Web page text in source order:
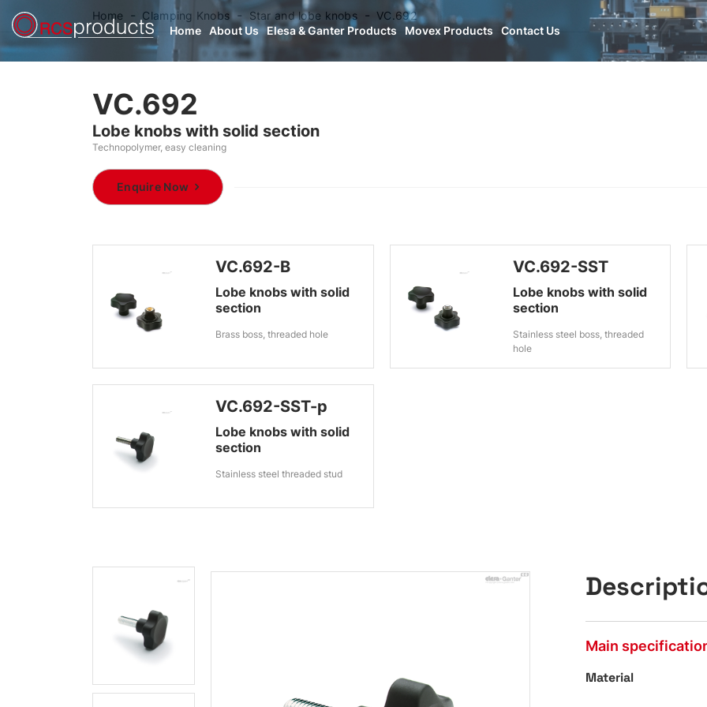
Home About Us Elesa & Ganter Products Movex Products Contact Us
Home Clamping Knobs Star and lobe knobs VC.692
VC.692
Lobe knobs with solid section
Technopolymer, easy cleaning
Enquire Now
VC.692-B
Lobe knobs with solid
section
Brass boss, threaded hole
VC.692-SST
Lobe knobs with solid
section
Stainless steel boss, threaded
hole
VC.692-SST-p
Lobe knobs with solid
section
Stainless steel threaded stud
Main
Material